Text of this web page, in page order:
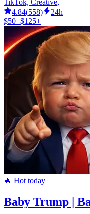
TikTok, Creative,
4.84(558)
24h
$50+$125+
🔥 Hot today
Baby Trump |